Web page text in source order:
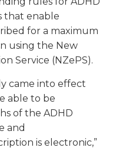
that enable
for a maximum
using the New
Service (NZePS).
came into effect
able to be
of the ADHD
and
is electronic,”